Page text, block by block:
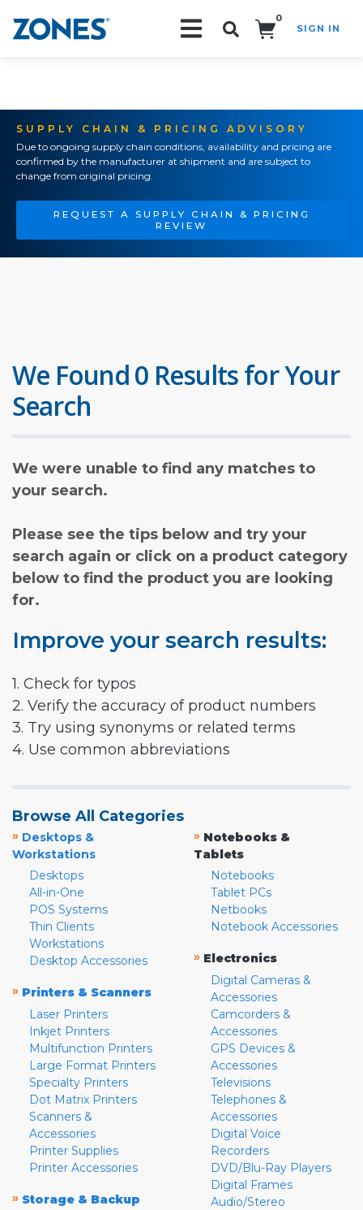
0
SIGN IN
SUPPLY CHAIN & PRICING ADVISORY
Due to ongoing supply chain conditions, availability and pricing are
confirmed by the manufacturer at shipment and are subject to
change from original pricing.
REQUEST A SUPPLY CHAIN & PRICING
REVIEW
We Found 0 Results for Your
Search
We were unable to find any matches to
your search.
Please see the tips below and try your
search again or click on a product category
below to find the product you are looking
for.
Improve your search results:
1. Check for typos
2. Verify the accuracy of product numbers
3. Try using synonyms or related terms
4. Use common abbreviations
Browse All Categories
» Desktops &
Workstations
Desktops
All-in-One
POS Systems
Thin Clients
Workstations
Desktop Accessories
» Printers & Scanners
Laser Printers
Inkjet Printers
Multifunction Printers
Large Format Printers
Specialty Printers
Dot Matrix Printers
Scanners &
Accessories
Printer Supplies
Printer Accessories
» Storage & Backup
» Notebooks &
Tablets
Notebooks
Tablet PCs
Netbooks
Notebook Accessories
» Electronics
Digital Cameras &
Accessories
Camcorders &
Accessories
GPS Devices &
Accessories
Televisions
Telephones &
Accessories
Digital Voice
Recorders
DVD/Blu-Ray Players
Digital Frames
Audio/Stereo